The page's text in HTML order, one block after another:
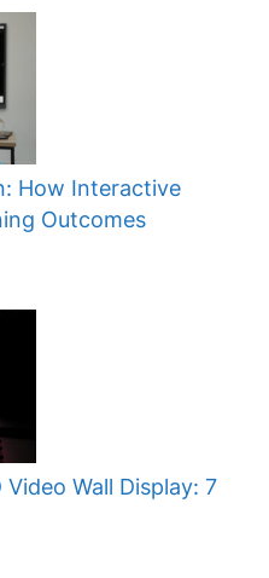
How Interactive
Outcomes
Wall Display: 7